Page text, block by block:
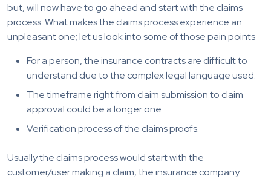
but, will now have to go ahead and start with the claims
process. What makes the claims process experience an
unpleasant one; let us look into some of those pain points
For a person, the insurance contracts are difficult to
understand due to the complex legal language used.
The timeframe right from claim submission to claim
approval could be a longer one.
Verification process of the claims proofs.
Usually the claims process would start with the
customer/user making a claim, the insurance company